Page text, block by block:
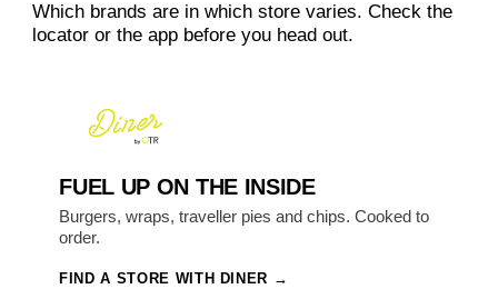
Which brands are in which store varies. Check the
locator or the app before you head out.
FUEL UP ON THE INSIDE
Burgers, wraps, traveller pies and chips. Cooked to
order.
FIND A STORE WITH DINER